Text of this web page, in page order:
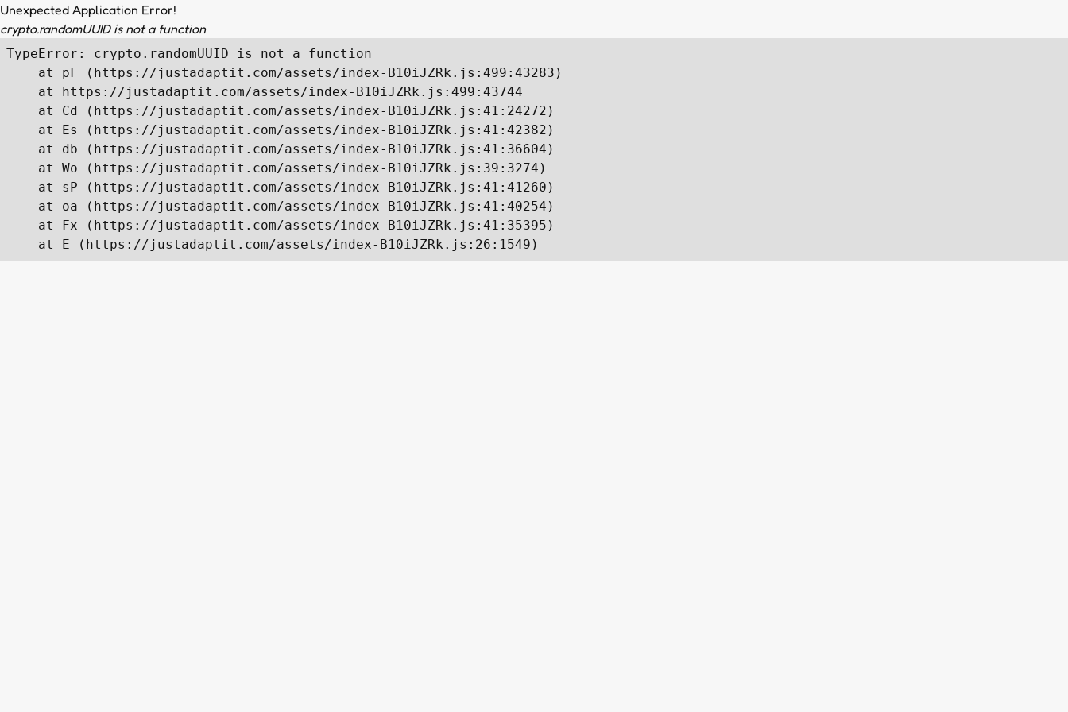
Unexpected Application Error!
crypto.randomUUID is not a function
TypeError: crypto.randomUUID is not a function
    at pF (https://justadaptit.com/assets/index-B10iJZRk.js:499:43283)
    at https://justadaptit.com/assets/index-B10iJZRk.js:499:43744
    at Cd (https://justadaptit.com/assets/index-B10iJZRk.js:41:24272)
    at Es (https://justadaptit.com/assets/index-B10iJZRk.js:41:42382)
    at db (https://justadaptit.com/assets/index-B10iJZRk.js:41:36604)
    at Wo (https://justadaptit.com/assets/index-B10iJZRk.js:39:3274)
    at sP (https://justadaptit.com/assets/index-B10iJZRk.js:41:41260)
    at oa (https://justadaptit.com/assets/index-B10iJZRk.js:41:40254)
    at Fx (https://justadaptit.com/assets/index-B10iJZRk.js:41:35395)
    at E (https://justadaptit.com/assets/index-B10iJZRk.js:26:1549)